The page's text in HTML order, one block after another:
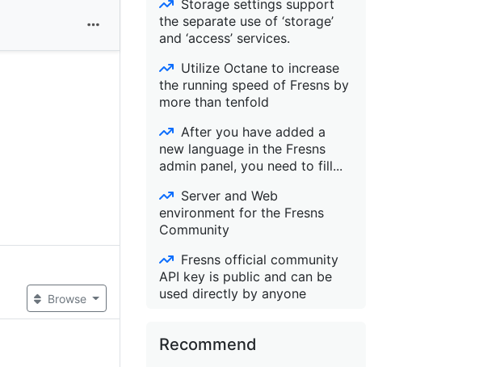
Browse
Storage settings support
the separate use of ‘storage’
and ‘access’ services.
Utilize Octane to increase
the running speed of Fresns by
more than tenfold
After you have added a
new language in the Fresns
admin panel, you need to fill...
Server and Web
environment for the Fresns
Community
Fresns official community
API key is public and can be
used directly by anyone
Recommend